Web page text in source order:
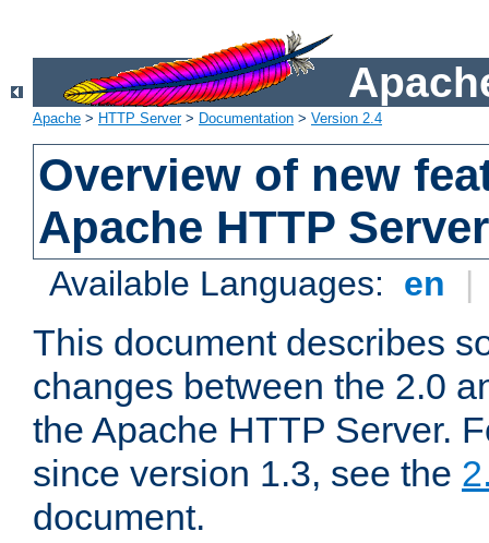
Apache > HTTP Server> Documentation > Version 2.4
Overview of new
Apache HTTP
Available Languages: en |
This document describes
changes between the 2.0
the Apache HTTP Server.
since version 1.3, see the
document.